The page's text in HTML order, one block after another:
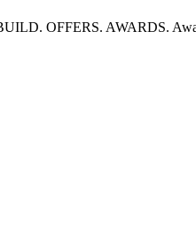
OFFERS. AWARDS.